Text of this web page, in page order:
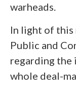
warheads.
In light of this
Public and
regarding the
whole deal-